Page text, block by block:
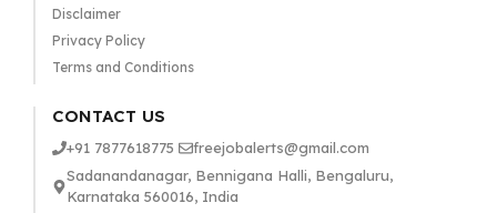
Disclaimer
Privacy Policy
Terms and Conditions
CONTACT US
+91 7877618775
freejobalerts@gmail.com
Sadanandanagar, Bennigana Halli, Bengaluru,
Karnataka 560016, India